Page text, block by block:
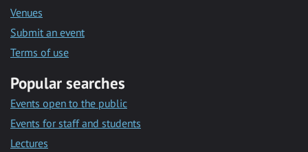
Venues
Submit an event
Terms of use
Popular searches
Events open to the public
Events for staff and students
Lectures